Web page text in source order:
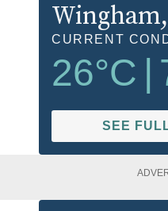
Wingham
CURRENT
26°C |
SEE